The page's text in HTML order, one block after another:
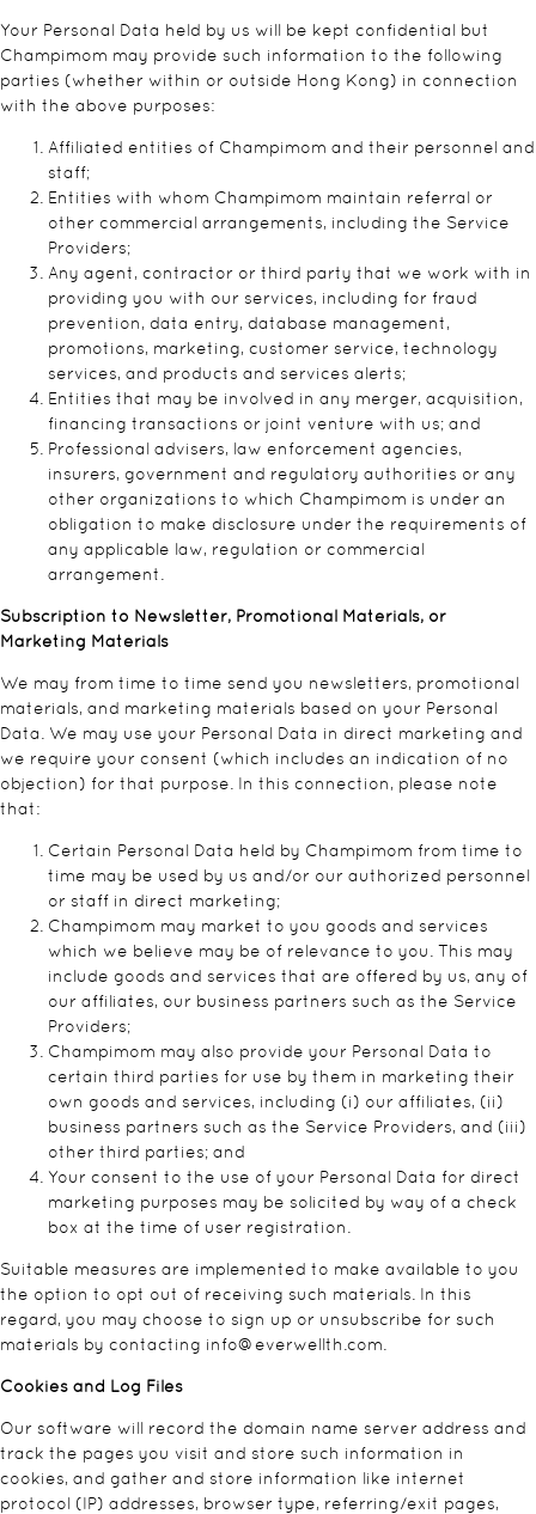
Your Personal Data held by us will be kept confidential but
Champimom may provide such information to the following
parties (whether within or outside Hong Kong) in connection
with the above purposes:
Affiliated entities of Champimom and their personnel and
staff;
Entities with whom Champimom maintain referral or
other commercial arrangements, including the Service
Providers;
Any agent, contractor or third party that we work with in
providing you with our services, including for fraud
prevention, data entry, database management,
promotions, marketing, customer service, technology
services, and products and services alerts;
Entities that may be involved in any merger, acquisition,
financing transactions or joint venture with us; and
Professional advisers, law enforcement agencies,
insurers, government and regulatory authorities or any
other organizations to which Champimom is under an
obligation to make disclosure under the requirements of
any applicable law, regulation or commercial
arrangement.
Subscription to Newsletter, Promotional Materials, or
Marketing Materials
We may from time to time send you newsletters, promotional
materials, and marketing materials based on your Personal
Data. We may use your Personal Data in direct marketing and
we require your consent (which includes an indication of no
objection) for that purpose. In this connection, please note
that:
Certain Personal Data held by Champimom from time to
time may be used by us and/or our authorized personnel
or staff in direct marketing;
Champimom may market to you goods and services
which we believe may be of relevance to you. This may
include goods and services that are offered by us, any of
our affiliates, our business partners such as the Service
Providers;
Champimom may also provide your Personal Data to
certain third parties for use by them in marketing their
own goods and services, including (i) our affiliates, (ii)
business partners such as the Service Providers, and (iii)
other third parties; and
Your consent to the use of your Personal Data for direct
marketing purposes may be solicited by way of a check
box at the time of user registration.
Suitable measures are implemented to make available to you
the option to opt out of receiving such materials. In this
regard, you may choose to sign up or unsubscribe for such
materials by contacting info@everwellth.com
Cookies and Log Files
Our software will record the domain name server address and
track the pages you visit and store such information in
cookies, and gather and store information like internet
protocol (IP) addresses, browser type, referring/exit pages,